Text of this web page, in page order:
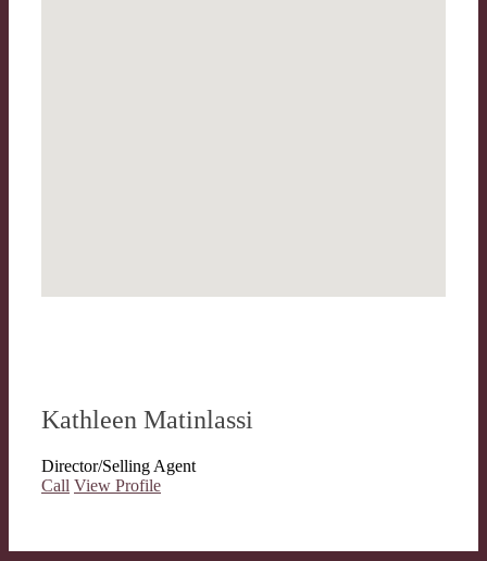
Kathleen Matinlassi
Director/Selling Agent
Call View Profile